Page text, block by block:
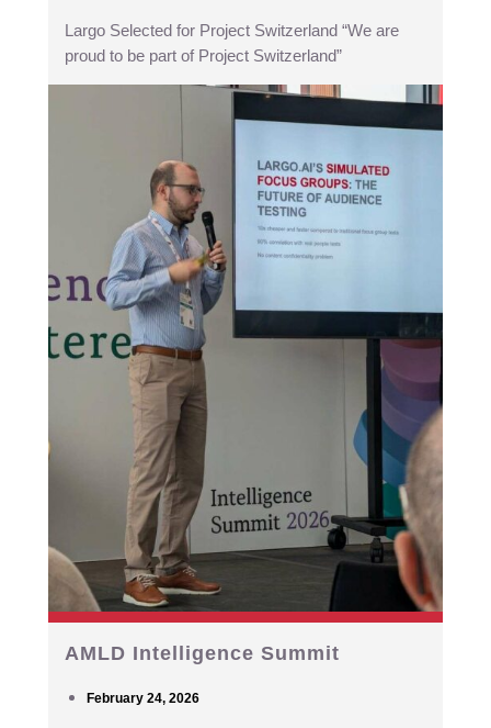
Largo Selected for Project Switzerland “We are
proud to be part of Project Switzerland”
AMLD Intelligence Summit
February 24, 2026